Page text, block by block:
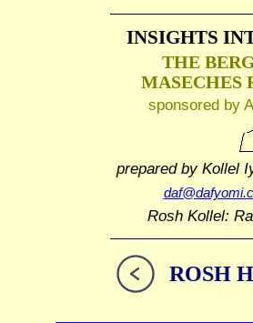
INSIGHTS
THE
MASECHES
sponsored by
prepared by Kollel
Rosh Kollel:
ROSH